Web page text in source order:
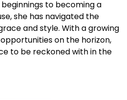
to becoming a
she has navigated the
and style. With a growing
on the horizon,
to be reckoned with in the